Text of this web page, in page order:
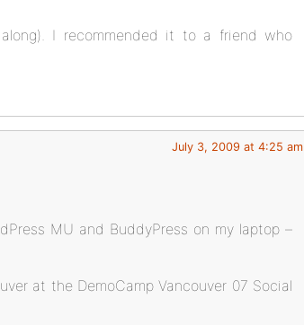
I recommended it to a friend who
July 3, 2009 at 4:25 am
MU and BuddyPress on my laptop –
at the DemoCamp Vancouver 07 Social